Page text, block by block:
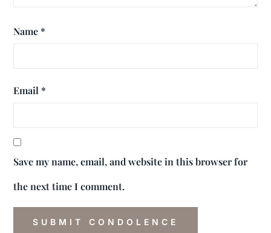
Name *
Email *
Save my name, email, and website in this browser for
the next time I comment.